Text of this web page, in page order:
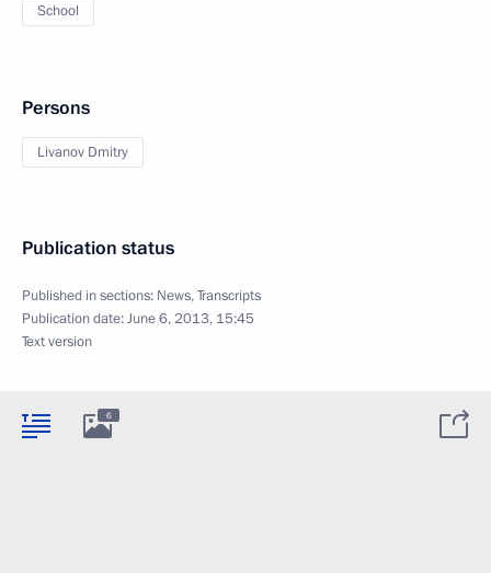
School
Persons
Livanov Dmitry
Publication status
Published in sections: News,Transcripts
Publication date:June 6, 2013, 15:45
Text version
6